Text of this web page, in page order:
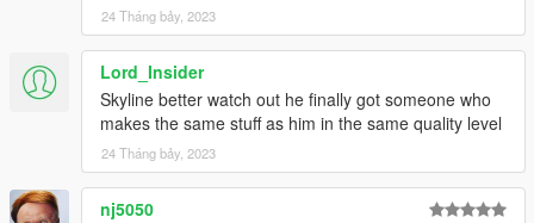
24 Tháng bảy, 2023
Lord_Insider
Skyline better watch out he finally got someone who
makes the same stuff as him in the same quality level
24 Tháng bảy, 2023
nj5050